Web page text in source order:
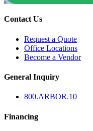
Contact Us
Request a Quote
Office Locations
Become a Vendor
General Inquiry
800.ARBOR.10
Financing